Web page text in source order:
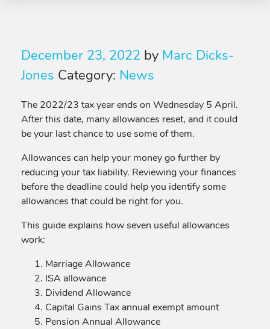
December 23, 2022 by Marc Dicks-
Jones Category: News
The 2022/23 tax year ends on Wednesday 5 April.
After this date, many allowances reset, and it could
be your last chance to use some of them.
Allowances can help your money go further by
reducing your tax liability. Reviewing your finances
before the deadline could help you identify some
allowances that could be right for you.
This guide explains how seven useful allowances
work:
Marriage Allowance
ISA allowance
Dividend Allowance
Capital Gains Tax annual exempt amount
Pension Annual Allowance